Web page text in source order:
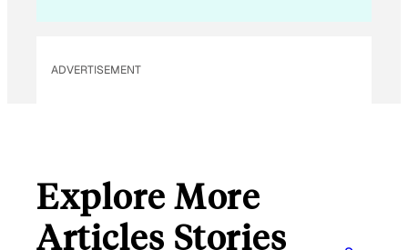
l
ADVERTISEMENT
Explore More
Articles Stories